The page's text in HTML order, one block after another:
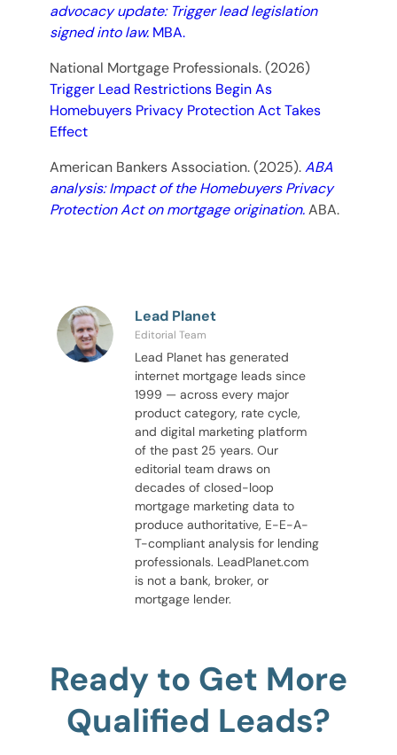
advocacy update: Trigger lead legislation
signed into law. MBA.
National Mortgage Professionals. (2026)
Trigger Lead Restrictions Begin As
Homebuyers Privacy Protection Act Takes
Effect
American Bankers Association. (2025).ABA
analysis: Impact of the Homebuyers Privacy
Protection Act on mortgage origination.ABA.
Lead Planet
Editorial Team
Lead Planet has generated
internet mortgage leads since
1999 — across every major
product category, rate cycle,
and digital marketing platform
of the past 25 years. Our
editorial team draws on
decades of closed-loop
mortgage marketing data to
produce authoritative, E-E-A-
T-compliant analysis for lending
professionals. LeadPlanet.com
is not a bank, broker, or
mortgage lender.
Ready to Get More
Qualified Leads?